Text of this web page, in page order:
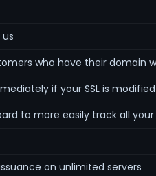
who have their domain
if your SSL is
to more easily track all
on unlimited servers